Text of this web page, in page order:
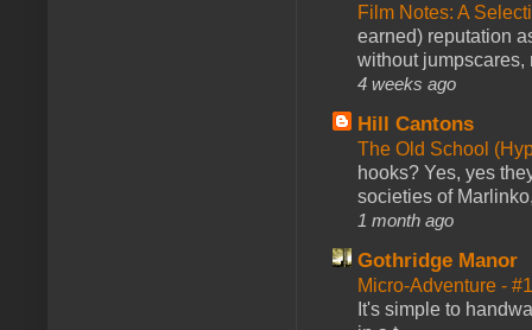
Film Notes: A
earned) reputation
without jumpscares,
4 weeks ago
Hill Cantons
The Old School
hooks? Yes, yes
societies of
1 month ago
Gothridge Manor
Micro-Adventure -
It's simple to